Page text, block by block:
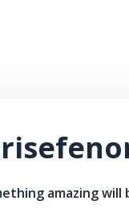
amazing